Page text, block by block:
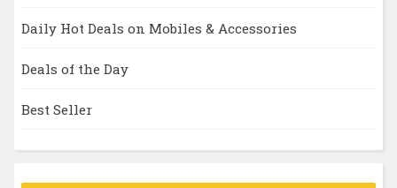
Daily Hot Deals on Mobiles & Accessories
Deals of the Day
Best Seller